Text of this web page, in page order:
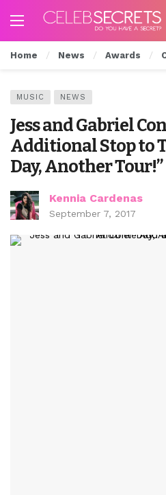
Home News Awards
MUSIC NEWS
Jess and Gabriel
Additional Stop to
Day, Another Tour!”
Kennia Cardenas
September 7, 2017